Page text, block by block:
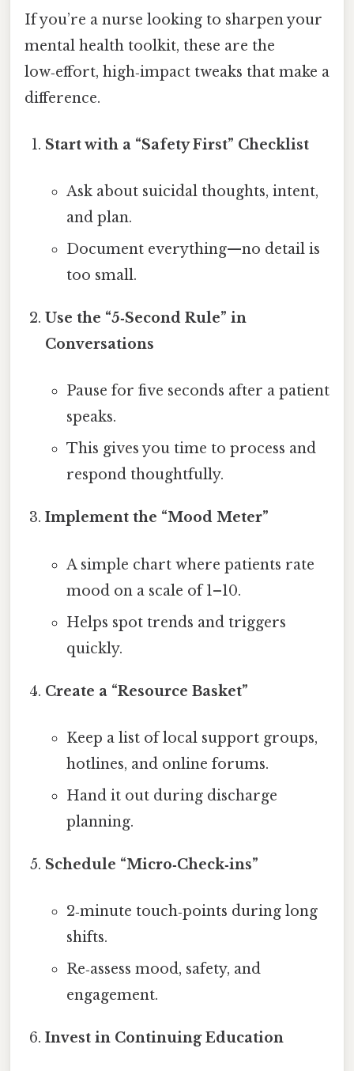
If you’re a nurse looking to sharpen your
mental health toolkit, these are the
low‑effort, high‑impact tweaks that make a
difference.
Start with a “Safety First” Checklist
Ask about suicidal thoughts, intent,
and plan.
Document everything—no detail is
too small.
Use the “5‑Second Rule” in
Conversations
Pause for five seconds after a patient
speaks.
This gives you time to process and
respond thoughtfully.
Implement the “Mood Meter”
A simple chart where patients rate
mood on a scale of 1–10.
Helps spot trends and triggers
quickly.
Create a “Resource Basket”
Keep a list of local support groups,
hotlines, and online forums.
Hand it out during discharge
planning.
Schedule “Micro‑Check‑ins”
2‑minute touch‑points during long
shifts.
Re‑assess mood, safety, and
engagement.
Invest in Continuing Education